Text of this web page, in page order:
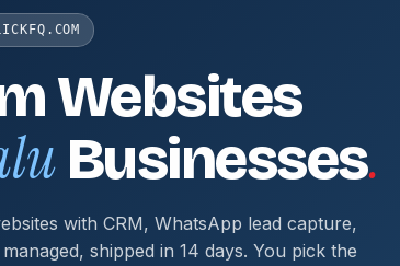
Websites
Businesses.
with CRM, WhatsApp lead capture,
shipped in 14 days. You pick the